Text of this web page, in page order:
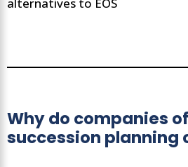
Why do companies
succession planning